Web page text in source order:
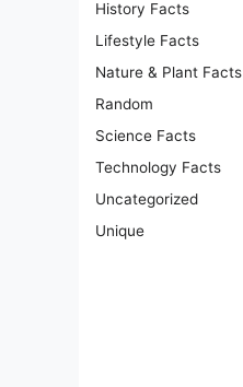
History Facts
Lifestyle Facts
Nature & Plant Facts
Random
Science Facts
Technology Facts
Uncategorized
Unique